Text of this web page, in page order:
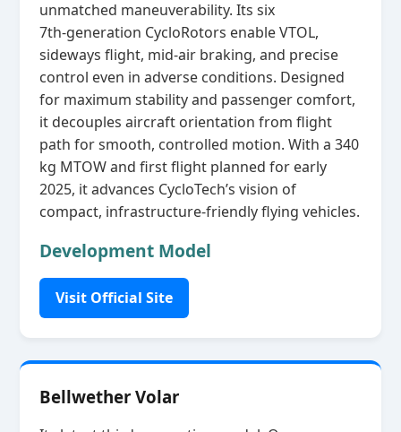
unmatched maneuverability. Its six
7th‑generation CycloRotors enable VTOL,
sideways flight, mid‑air braking, and precise
control even in adverse conditions. Designed
for maximum stability and passenger comfort,
it decouples aircraft orientation from flight
path for smooth, controlled motion. With a 340
kg MTOW and first flight planned for early
2025, it advances CycloTech’s vision of
compact, infrastructure‑friendly flying vehicles.
Development Model
Visit Official Site
Bellwether Volar